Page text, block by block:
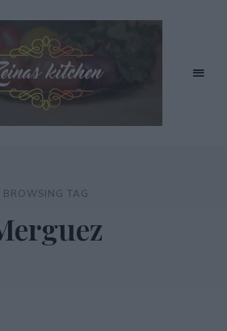
BROWSING TAG